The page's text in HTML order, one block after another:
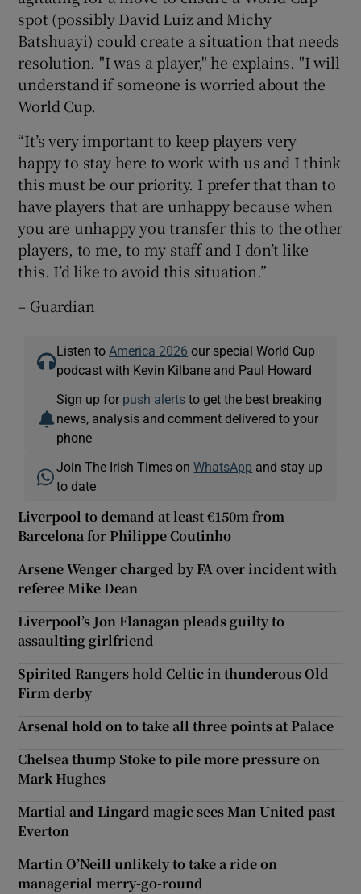
spot (possibly David Luiz and Michy
Batshuayi) could create a situation that needs
resolution. "I was a player," he explains. "I will
understand if someone is worried about the
World Cup.
“It’s very important to keep players very
happy to stay here to work with us and I think
this must be our priority. I prefer that than to
have players that are unhappy because when
you are unhappy you transfer this to the other
players, to me, to my staff and I don’t like
this. I’d like to avoid this situation.”
– Guardian
Listen to America 2026 our special World Cup
podcast with Kevin Kilbane and Paul Howard
Sign up for push alerts to get the best breaking
news, analysis and comment delivered to your
phone
Join The Irish Times onWhatsApp and stay up
to date
Liverpool to demand at least €150m from
Barcelona for Philippe Coutinho
Arsene Wenger charged by FA over incident with
referee Mike Dean
Liverpool’s Jon Flanagan pleads guilty to
assaulting girlfriend
Spirited Rangers hold Celtic in thunderous Old
Firm derby
Arsenal hold on to take all three points at Palace
Chelsea thump Stoke to pile more pressure on
Mark Hughes
Martial and Lingard magic sees Man United past
Everton
Martin O’Neill unlikely to take a ride on
managerial merry-go-round